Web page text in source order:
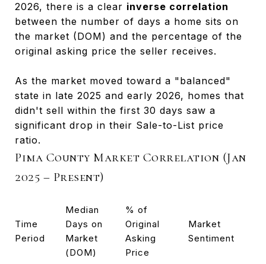
2026, there is a clear inverse correlation
between the number of days a home sits on
the market (DOM) and the percentage of the
original asking price the seller receives.
As the market moved toward a "balanced"
state in late 2025 and early 2026, homes that
didn't sell within the first 30 days saw a
significant drop in their Sale-to-List price
ratio.
Pima County Market Correlation (Jan
2025 – Present)
Time
Period
Median
Days on
Market
(DOM)
% of
Original
Asking
Price
Market
Sentiment